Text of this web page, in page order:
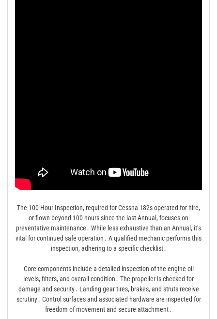
The 100-Hour Inspection, required for Cessna 182s operated for hire,
or flown beyond 100 hours since the last Annual, focuses on
preventative maintenance․ While less exhaustive than an Annual, it’s
vital for continued safe operation․ A qualified mechanic performs this
inspection, adhering to a specific checklist․
Core components include a detailed inspection of the engine oil
levels, filters, and overall condition․ The propeller is checked for
damage and security․ Landing gear tires, brakes, and struts receive
scrutiny․ Control surfaces and associated hardware are inspected for
freedom of movement and secure attachment․